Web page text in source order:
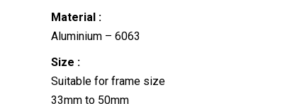
Material :
Aluminium – 6063
Size :
Suitable for frame size
33mm to 50mm